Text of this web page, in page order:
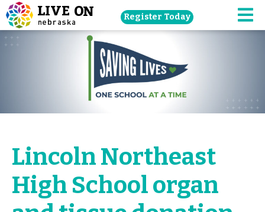
Skip
navigation
to
Register Today
Lincoln Northeast
High School organ